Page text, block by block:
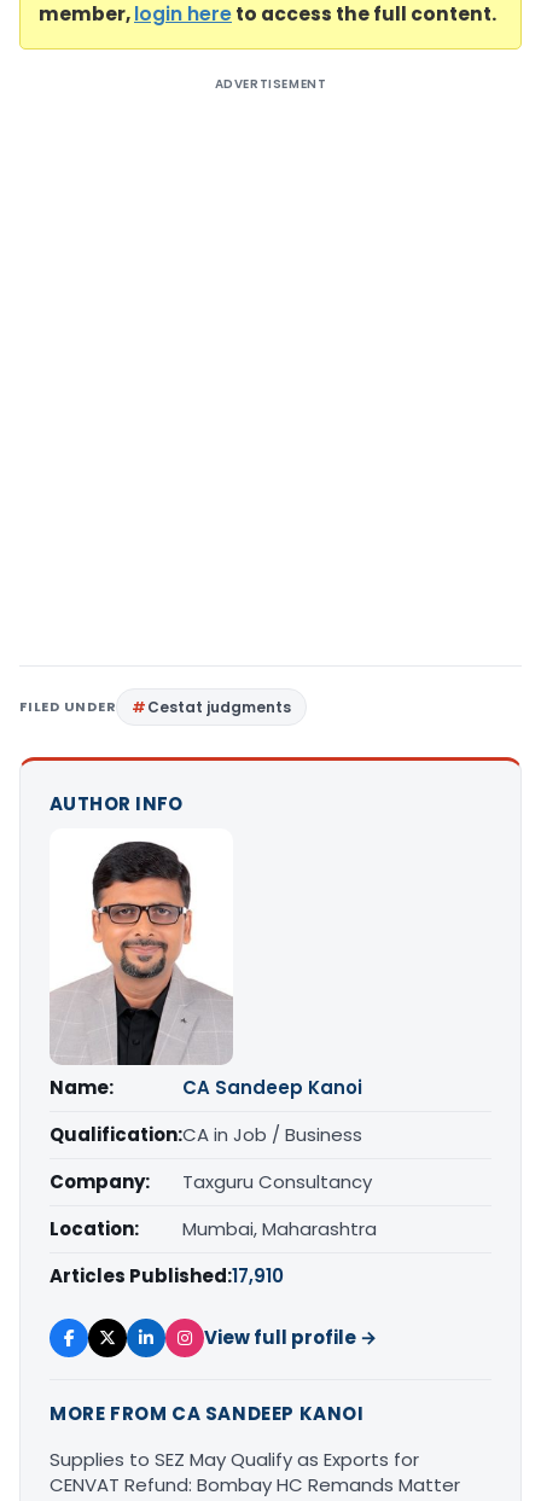
member,login hereto access the full content.
ADVERTISEMENT
FILED UNDER Cestat judgments
AUTHOR INFO
Name:
CA Sandeep Kanoi
Qualification:CA in Job / Business
Company:
Taxguru Consultancy
Location:
Mumbai, Maharashtra
Articles Published:17,910
View full profile →
MORE FROM CA SANDEEP KANOI
Supplies to SEZ May Qualify as Exports for
CENVAT Refund: Bombay HC Remands Matter